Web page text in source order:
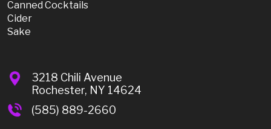
Canned Cocktails
Cider
Sake
3218 Chili Avenue
Rochester, NY 14624
(585) 889-2660